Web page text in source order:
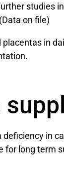
studies
on file)
in
in
for long term